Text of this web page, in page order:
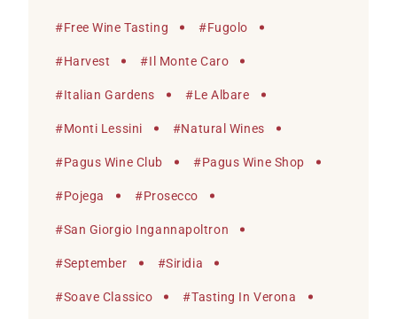
Free Wine Tasting
# Fugolo
#
Harvest
# Il Monte Caro
#
Italian Gardens
# Le Albare
#
Monti Lessini
# Natural Wines
#
Pagus Wine Club
# Pagus Wine Shop
#
Pojega
# Prosecco
#
San Giorgio Ingannapoltron
#
September
# Siridia
#
Soave Classico
# Tasting In Verona
#